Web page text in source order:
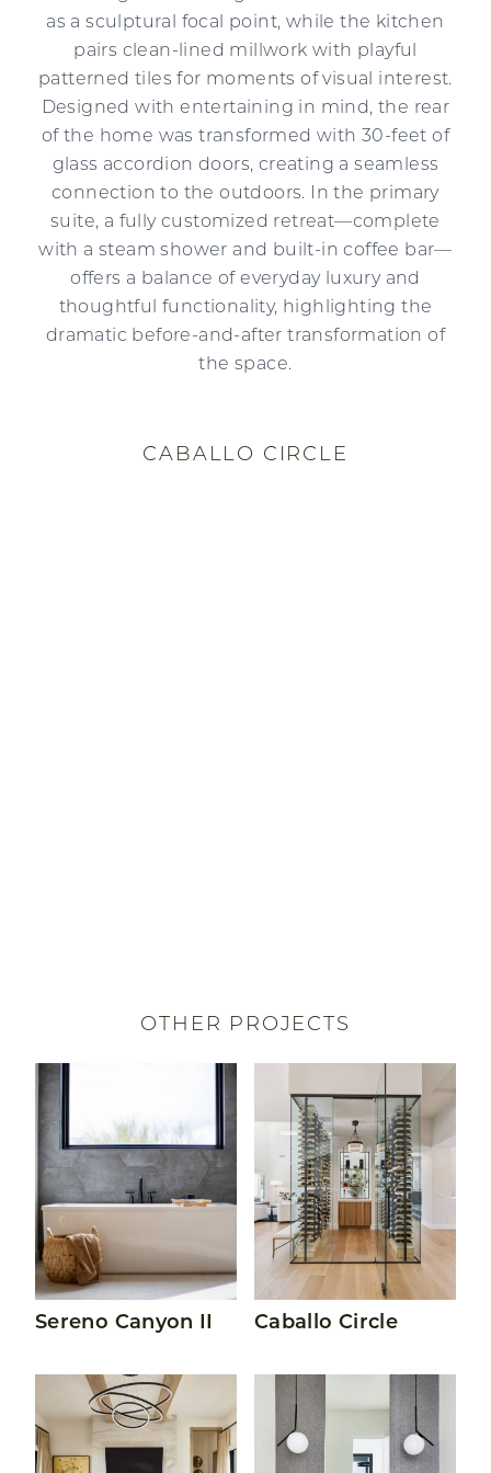
as a sculptural focal point, while the kitchen
pairs clean-lined millwork with playful
patterned tiles for moments of visual interest.
Designed with entertaining in mind, the rear
of the home was transformed with 30-feet of
glass accordion doors, creating a seamless
connection to the outdoors. In the primary
suite, a fully customized retreat—complete
with a steam shower and built-in coffee bar—
offers a balance of everyday luxury and
thoughtful functionality, highlighting the
dramatic before-and-after transformation of
the space.
CABALLO CIRCLE
OTHER PROJECTS
Sereno Canyon II
Read More About Sereno Canyon II
Caballo Circle
Read More About Caballo
Read More About Sereno Canyon IRead More About The